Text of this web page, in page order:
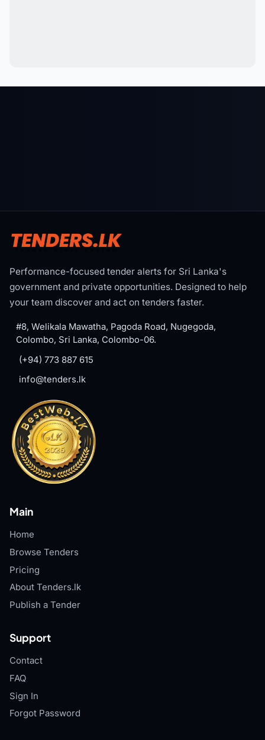
Performance-focused tender alerts for Sri Lanka's
government and private opportunities. Designed to help
your team discover and act on tenders faster.
#8, Welikala Mawatha, Pagoda Road, Nugegoda,
Colombo, Sri Lanka, Colombo-06.
(+94) 773 887 615
info@tenders.lk
Main
Home
Browse Tenders
Pricing
About Tenders.lk
Publish a Tender
Support
Contact
FAQ
Sign In
Forgot Password